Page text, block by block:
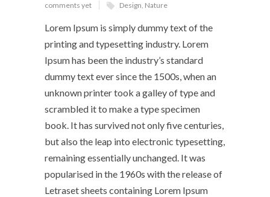
comments yet
Design, Nature
Lorem Ipsum is simply dummy text of the
printing and typesetting industry. Lorem
Ipsum has been the industry’s standard
dummy text ever since the 1500s, when an
unknown printer took a galley of type and
scrambled it to make a type specimen
book. It has survived not only five centuries,
but also the leap into electronic typesetting,
remaining essentially unchanged. It was
popularised in the 1960s with the release of
Letraset sheets containing Lorem Ipsum